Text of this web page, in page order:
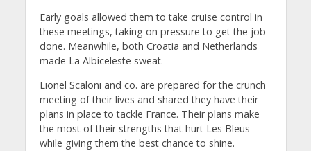
Early goals allowed them to take cruise control in
these meetings, taking on pressure to get the job
done. Meanwhile, both Croatia and Netherlands
made La Albiceleste sweat.
Lionel Scaloni and co. are prepared for the crunch
meeting of their lives and shared they have their
plans in place to tackle France. Their plans make
the most of their strengths that hurt Les Bleus
while giving them the best chance to shine.